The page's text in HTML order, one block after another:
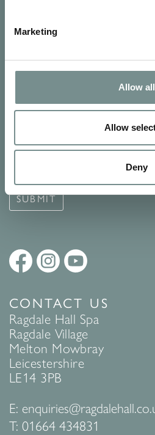
Marketing
Allow all
Allow
Deny
SIGN UP FOR OUR
Signup for our
SUBMIT
CONTACT US
Ragdale Hall Spa
Ragdale Village
Melton Mowbray
Leicestershire
LE14 3PB
E:
T: 01664 434831